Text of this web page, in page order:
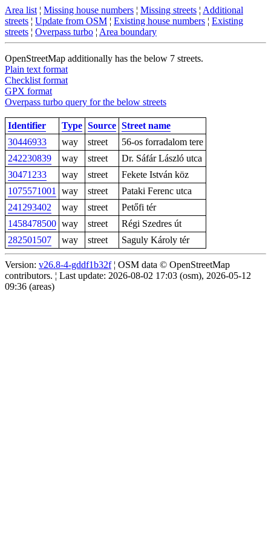
Area list ¦ Missing house numbers ¦ Missing streets ¦ Additional
streets ¦ Update from OSM ¦ Existing house numbers ¦ Existing
streets ¦ Overpass turbo ¦ Area boundary
OpenStreetMap additionally has the below 7 streets.
Plain text format
Checklist format
GPX format
Overpass turbo query for the below streets
Identifier Type Source Street name
30446933
way street
56-os forradalom tere
242230839
way street
Dr. Sáfár László utca
30471233
way street
Fekete István köz
1075571001
way street
Pataki Ferenc utca
241293402
way street
Petőfi tér
1458478500 way street
Régi Szedres út
282501507
way street Saguly Károly tér
Version: v26.8-4-gddf1b32f¦ OSM data © OpenStreetMap
contributors. ¦ Last update: 2026-08-02 17:03 (osm), 2026-05-12
09:36 (areas)